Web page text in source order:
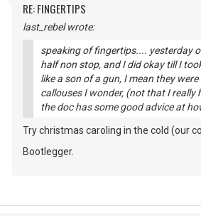
RE: FINGERTIPS
last_rebel wrote:
speaking of fingertips.... yesterday
half non stop, and I did okay till I
like a son of a gun, I mean they
callouses I wonder, (not that I
the doc has some good advice at
Try christmas caroling in the cold (our
Bootlegger.